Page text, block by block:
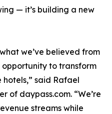
— it’s building a new
we’ve believed from
opportunity to transform
said Rafael
of daypass.com. “We’re
streams while